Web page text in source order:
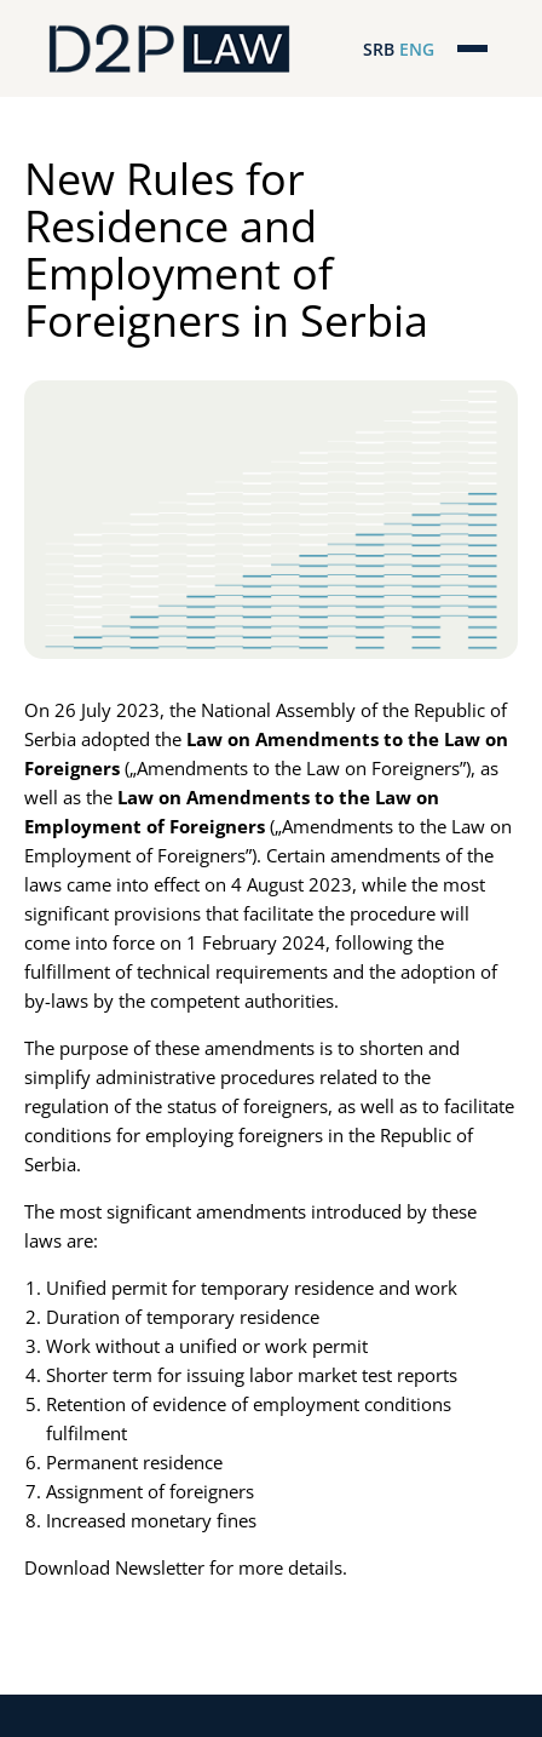
SRB ENG
Regionalna pokrivenost
Naš tim
D2P Novosti
New Rules for
Residence and
Employment of
Foreigners in Serbia
On 26 July 2023, the National Assembly of the Republic of
Serbia adopted the Law on Amendments to the Law on
Foreigners („Amendments to the Law on Foreigners”), as
well as the Law on Amendments to the Law on
Employment of Foreigners („Amendments to the Law on
Employment of Foreigners”). Certain amendments of the
laws came into effect on 4 August 2023, while the most
significant provisions that facilitate the procedure will
come into force on 1 February 2024, following the
fulfillment of technical requirements and the adoption of
by-laws by the competent authorities.
The purpose of these amendments is to shorten and
simplify administrative procedures related to the
regulation of the status of foreigners, as well as to facilitate
conditions for employing foreigners in the Republic of
Serbia.
The most significant amendments introduced by these
laws are:
Unified permit for temporary residence and work
Duration of temporary residence
Work without a unified or work permit
Shorter term for issuing labor market test reports
Retention of evidence of employment conditions
fulfilment
Permanent residence
Assignment of foreigners
Increased monetary fines
Download Newsletter for more details.